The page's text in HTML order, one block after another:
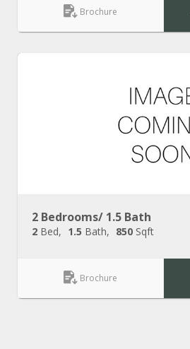
Brochure
2 Bedrooms/ 1.5 Bath
2 Bed 1.5 Bath 850 Sqft
Brochure